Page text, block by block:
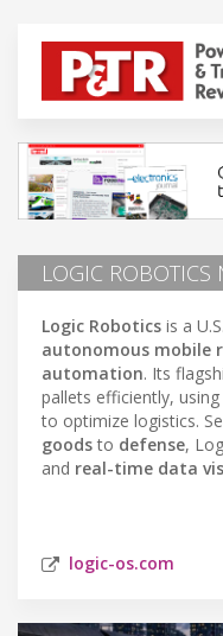
LOGIC ROBOTICS
Logic Robotics is a
autonomous mobile
automation. Its
pallets efficiently, using
to optimize logistics.
goodsto defense,
and real-time data
logic-os.com